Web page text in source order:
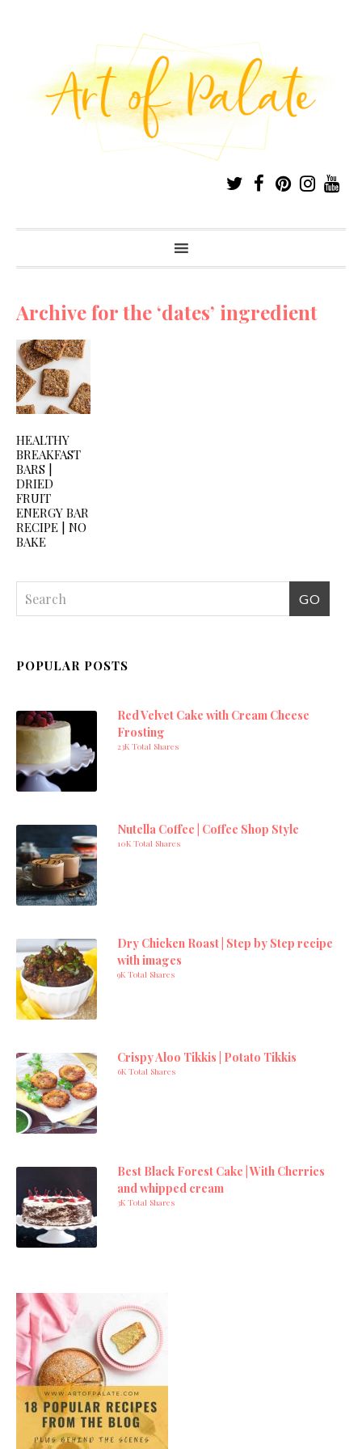
Archive for the ‘dates’ ingredient
HEALTHY
BREAKFAST
BARS |
DRIED
FRUIT
ENERGY BAR
RECIPE | NO
BAKE
POPULAR POSTS
Red Velvet Cake with Cream Cheese
Frosting
23K Total Shares
Nutella Coffee | Coffee Shop Style
10K Total Shares
Dry Chicken Roast | Step by Step recipe
with images
9K Total Shares
Crispy Aloo Tikkis | Potato Tikkis
6K Total Shares
Best Black Forest Cake | With Cherries
and whipped cream
3K Total Shares